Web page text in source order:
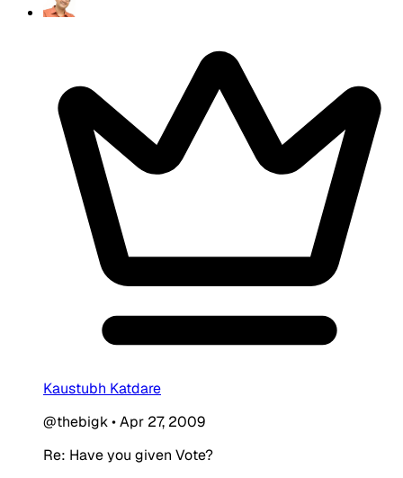
Kaustubh Katdare
@thebigk•Apr 27, 2009
Re: Have you given Vote?